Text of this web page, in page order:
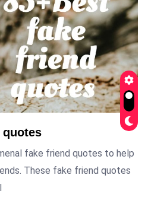
quotes
fake friend quotes to help
These fake friend quotes